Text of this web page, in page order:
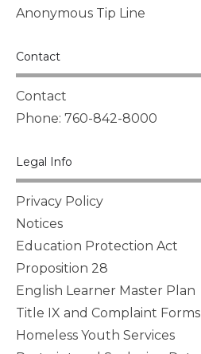
Anonymous Tip Line
Contact
Contact
Phone: 760-842-8000
Legal Info
Privacy Policy
Notices
Education Protection Act
Proposition 28
English Learner Master Plan
Title IX and Complaint Forms
Homeless Youth Services